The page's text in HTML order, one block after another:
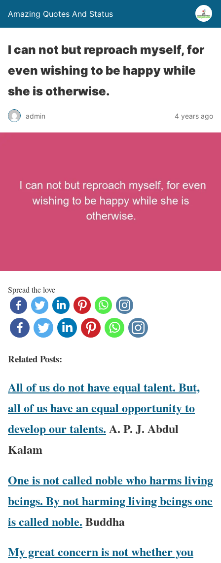
Amazing Quotes And Status
I can not but reproach myself, for
even wishing to be happy while
she is otherwise.
admin 4 years ago
Spread the love
Related Posts:
All of us do not have equal talent. But,
all of us have an equal opportunity to
develop our talents. A. P. J. Abdul
Kalam
One is not called noble who harms living
beings. By not harming living beings one
is called noble. Buddha
My great concern is not whether you